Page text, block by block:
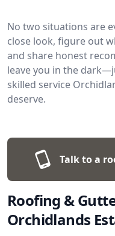
No two situations are
close look, figure out
and share honest
leave you in the
skilled service
deserve.
Talk to a
Roofing &
Orchidlands